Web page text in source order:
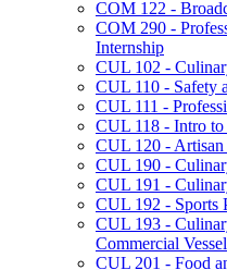
COM 122 -​
COM 290 -​
Internship
CUL 102 -​
CUL 110 -​ Safety
CUL 111 -​
CUL 118 -​ Intro
CUL 120 -​ Artisan
CUL 190 -​
CUL 191 -​
CUL 192 -​ Sports
CUL 193 -​
Commercial Vessel
CUL 201 -​ Food